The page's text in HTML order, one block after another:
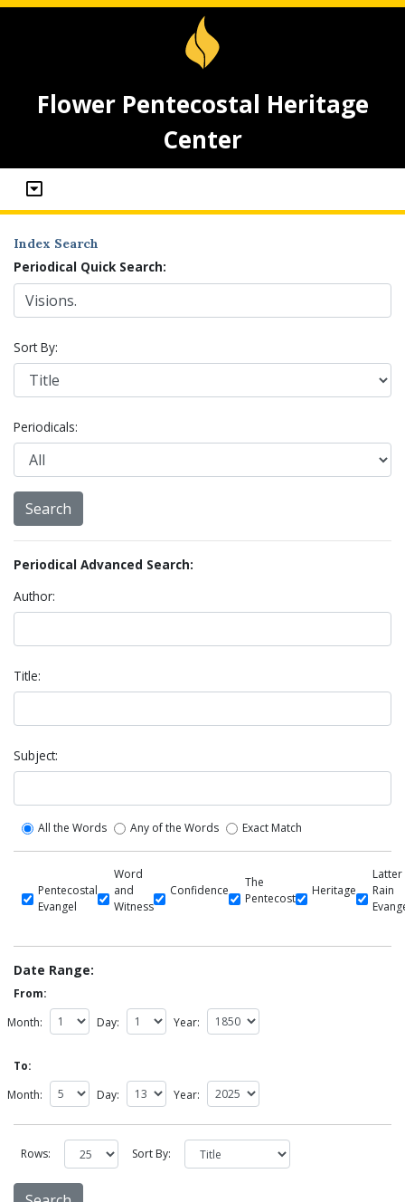
Flower Pentecostal Heritage
Center
Index Search
Periodical Quick Search:
Sort By:
Periodicals:
Periodical Advanced Search:
Author:
Title:
Subject:
All the Words Any of the Words Exact Match
Pentecostal
Evangel
Word
and
Witness
Confidence
The
Pentecost
Heritage
Latter
Rain
Date Range:
From:
Month:
Day: Year:
To:
Month:
Day: Year:
Rows: Sort By: